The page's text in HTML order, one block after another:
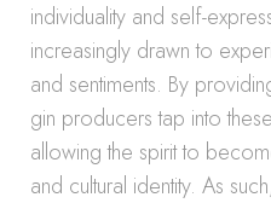
individuality and self-
increasingly drawn to
and sentiments. By
gin producers tap into
allowing the spirit to
and cultural identity. As